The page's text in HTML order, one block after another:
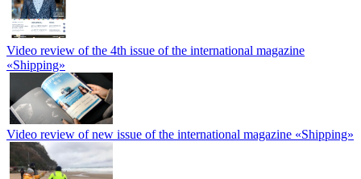
Video review of the 4th issue of the international magazine
«Shipping»
Video review of new issue of the international magazine «Shipping»